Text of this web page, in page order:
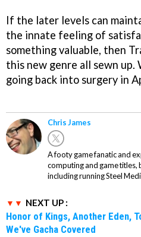
If the later levels can
the innate feeling of
something valuable, then
this new genre all sewn
going back into surgery in
Chris James
A footy game fanatic and
computing and game titles,
including running Steel
NEXT UP :
Honor of Kings, Another Eden,
We've Gacha Covered